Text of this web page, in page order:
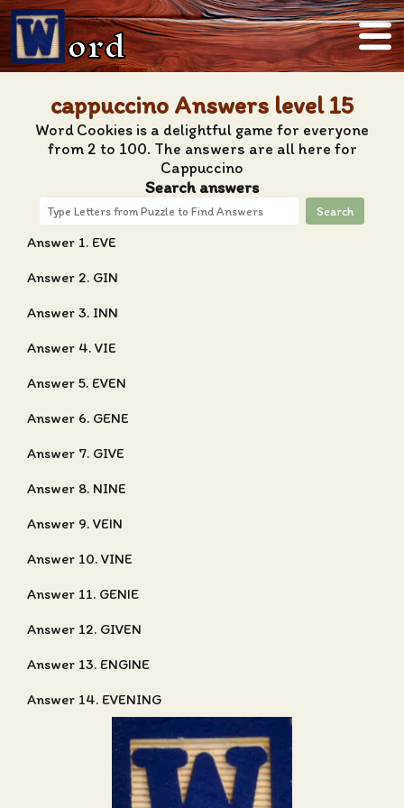
ord
cappuccino Answers level 15
Word Cookies is a delightful game for everyone
from 2 to 100. The answers are all here for
Cappuccino
Search answers
Search
Answer 1. EVE
Answer 2. GIN
Answer 3. INN
Answer 4. VIE
Answer 5. EVEN
Answer 6. GENE
Answer 7. GIVE
Answer 8. NINE
Answer 9. VEIN
Answer 10. VINE
Answer 11. GENIE
Answer 12. GIVEN
Answer 13. ENGINE
Answer 14. EVENING